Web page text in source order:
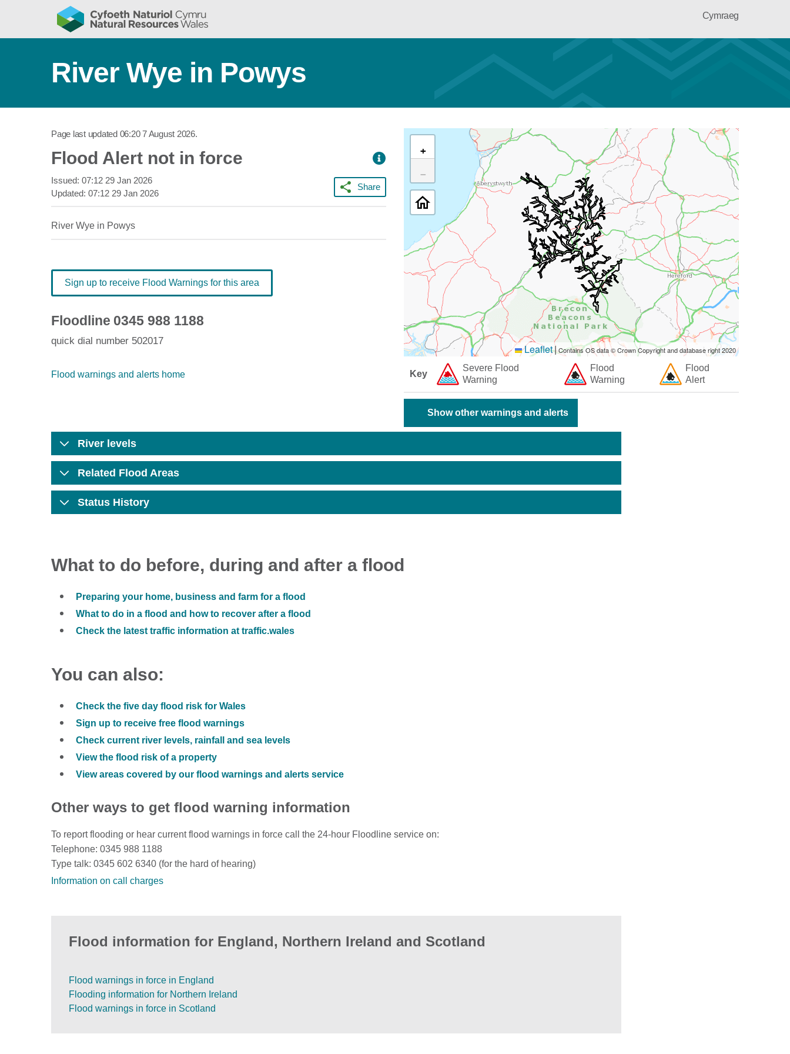
Cymraeg
River Wye in Powys
Page last updated 06:20 7 August 2026.
Flood Alert not in force
Issued: 07:12 29 Jan 2026
Updated: 07:12 29 Jan 2026
Share
River Wye in Powys
+
−
Leaflet|Contains OS data © Crown Copyright and database right 2020
Key
Severe Flood
Warning
Flood
Warning
Flood
Alert
Show other warnings and alerts
Sign up to receive Flood Warnings for this area
Floodline 0345 988 1188
quick dial number 502017
Flood warnings and alerts home
River levels
Related Flood Areas
Status History
What to do before, during and after a flood
Preparing your home, business and farm for a flood
What to do in a flood and how to recover after a flood
Check the latest traffic information at traffic.wales
You can also:
Check the five day flood risk for Wales
Sign up to receive free flood warnings
Check current river levels, rainfall and sea levels
View the flood risk of a property
View areas covered by our flood warnings and alerts service
Other ways to get flood warning information
To report flooding or hear current flood warnings in force call the 24-hour Floodline service on:
Telephone: 0345 988 1188
Type talk: 0345 602 6340 (for the hard of hearing)
Information on call charges
Flood information for England, Northern Ireland and Scotland
Flood warnings in force in England
Flooding information for Northern Ireland
Flood warnings in force in Scotland